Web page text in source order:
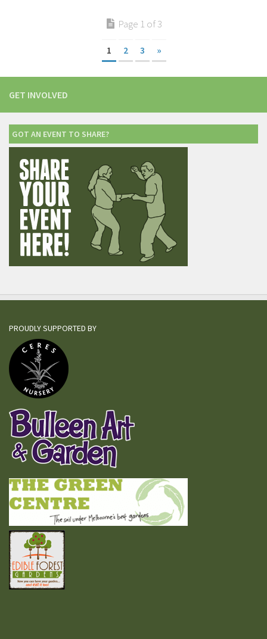
Page 1 of 3
1 2 3 »
GET INVOLVED
GOT AN EVENT TO SHARE?
PROUDLY SUPPORTED BY